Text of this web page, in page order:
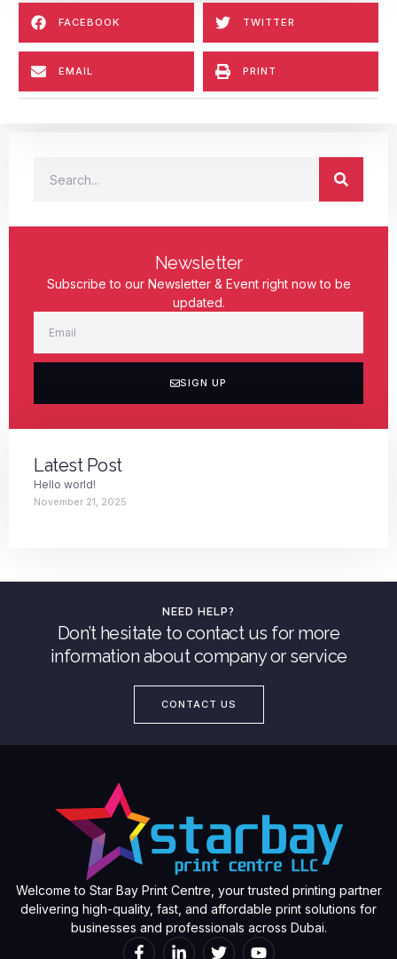
FACEBOOK TWITTER
EMAIL PRINT
Newsletter
Subscribe to our Newsletter & Event right now to be
updated.
SIGN UP
Latest Post
Hello world!
November 21, 2025
NEED HELP?
Don’t hesitate to contact us for more
information about company or service
CONTACT US
Welcome to Star Bay Print Centre, your trusted printing partner
delivering high-quality, fast, and affordable print solutions for
businesses and professionals across Dubai.